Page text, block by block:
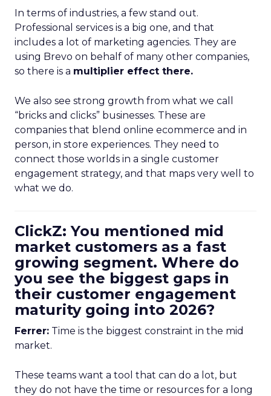
In terms of industries, a few stand out.
Professional services is a big one, and that
includes a lot of marketing agencies. They are
using Brevo on behalf of many other companies,
so there is a multiplier effect there.
We also see strong growth from what we call
“bricks and clicks” businesses. These are
companies that blend online ecommerce and in
person, in store experiences. They need to
connect those worlds in a single customer
engagement strategy, and that maps very well to
what we do.
ClickZ: You mentioned mid
market customers as a fast
growing segment. Where do
you see the biggest gaps in
their customer engagement
maturity going into 2026?
Ferrer: Time is the biggest constraint in the mid
market.
These teams want a tool that can do a lot, but
they do not have the time or resources for a long